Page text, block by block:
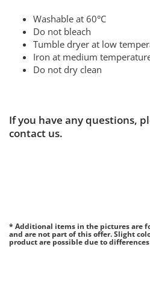
Washable at 60°C
Do not bleach
Tumble dryer at low
Iron at medium
Do not dry clean
If you have any questions,
contact us.
* Additional items in the pictures are
and are not part of this offer. Slight
product are possible due to